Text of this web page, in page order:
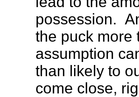
possession.
the puck more
assumption
than likely to
come close,